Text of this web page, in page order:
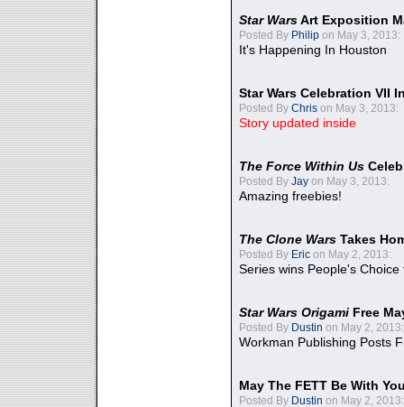
Star WarsArt Exposition
Posted By Philip on May 3, 2013:
It's Happening In Houston
Star Wars Celebration VII
Posted By Chris on May 3, 2013:
Story updated inside
The Force Within Us
Posted By Jay on May 3, 2013:
Amazing freebies!
The Clone Wars Takes
Posted By Eric on May 2, 2013:
Series wins People's
Star Wars Origami Free
Posted By Dustin on May 2, 2013:
Workman Publishing Posts
May The FETT Be With
Posted By Dustin on May 2, 2013: